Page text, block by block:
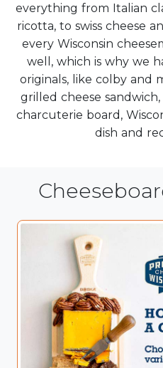
everything from Italian
ricotta, to swiss cheese
every Wisconsin
well, which is why we
originals, like colby and
grilled cheese
charcuterie board,
dish and